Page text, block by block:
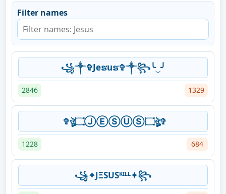
Filter names
꧁༒✞Jeຮuຮ✞༒꧂╰‿╯
2846 1329
✞ঔৣ۝ⒿⒺⓈⓊⓈ۝ঔৣ✞
1228 684
꧁✦ͿΞЅUSᴷᴵᴸᴸ✦꧂